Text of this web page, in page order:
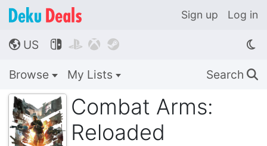
Sign up Log in
🌎 US    
Browse My Lists Search 🔍
Combat Arms:
Reloaded